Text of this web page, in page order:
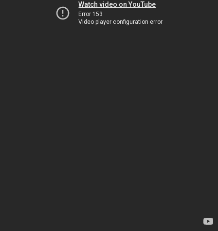
Watch video on YouTube
Error 153
Video player configuration error